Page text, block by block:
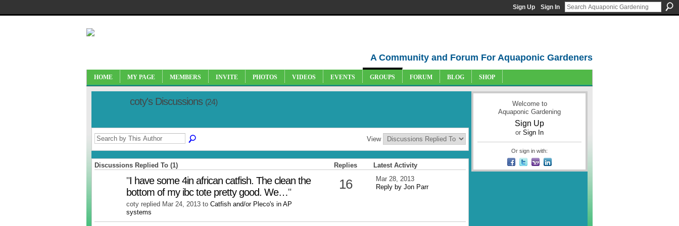
Sign Up Sign In
A Community and Forum For Aquaponic Gardeners
HOME MY PAGE MEMBERS INVITE PHOTOS VIDEOS EVENTS GROUPS FORUM BLOG SHOP
coty's Discussions (24)
View
Discussions Replied To (1) Replies Latest Activity
"I have some 4in african catfish. The clean the
bottom of my ibc tote pretty good. We…"
coty replied Mar 24, 2013 to Catfish and/or Pleco's in AP
systems
16
Mar 28, 2013
Reply by Jon Parr
Welcome to
Aquaponic Gardening
Sign Up
or Sign In
Or sign in with: